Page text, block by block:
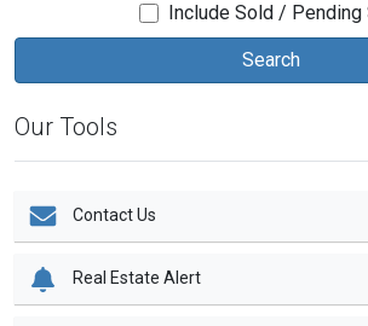
Include Sold / Pending
Our Tools
Contact Us
Real Estate Alert